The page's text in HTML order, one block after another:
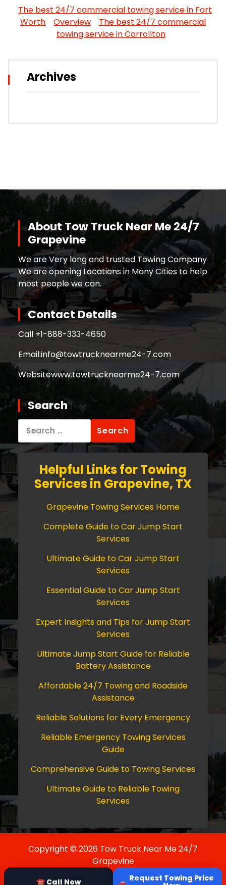
The best 24/7 commercial towing service in Fort
Worth
Overview
The best 24/7 commercial
towing service in Carrollton
Archives
About Tow Truck Near Me 24/7
Grapevine
We are Very long and trusted Towing Company
We are opening Locations in Many Cities to help
most people we can.
Contact Details
Call +1-888-333-4650
Email:info@towtrucknearme24-7.com
Websitewww.towtrucknearme24-7.com
Search
for:
Helpful Links for Towing
Services in Grapevine, TX
Grapevine Towing Services Home
Complete Guide to Car Jump Start
Services
Ultimate Guide to Car Jump Start
Services
Essential Guide to Car Jump Start
Services
Expert Insights and Tips for Jump Start
Services
Ultimate Jump Start Guide for Reliable
Battery Assistance
Affordable 24/7 Towing and Roadside
Assistance
Reliable Solutions for Every Emergency
Reliable Emergency Towing Services
Guide
Comprehensive Guide to Towing Services
Ultimate Guide to Reliable Towing
Services
Copyright © 2026 Tow Truck Near Me 24/7
Grapevine
☎ Call Now Request Towing Price